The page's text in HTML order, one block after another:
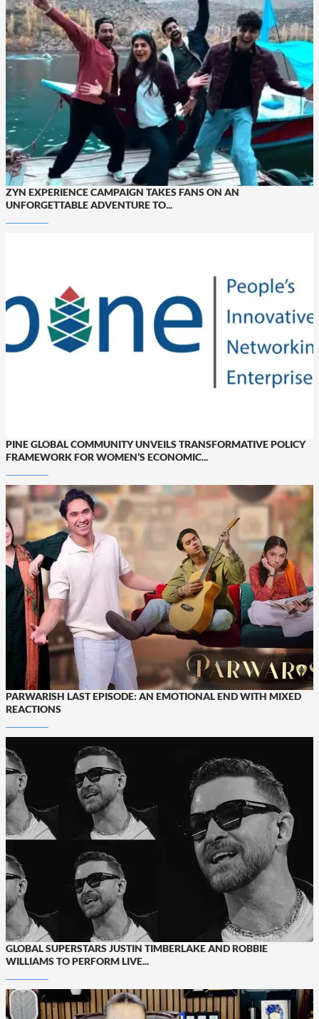
ZYN EXPERIENCE CAMPAIGN TAKES FANS ON AN
UNFORGETTABLE ADVENTURE TO...
PINE GLOBAL COMMUNITY UNVEILS TRANSFORMATIVE POLICY
FRAMEWORK FOR WOMEN’S ECONOMIC...
PARWARISH LAST EPISODE: AN EMOTIONAL END WITH MIXED
REACTIONS
GLOBAL SUPERSTARS JUSTIN TIMBERLAKE AND ROBBIE
WILLIAMS TO PERFORM LIVE...